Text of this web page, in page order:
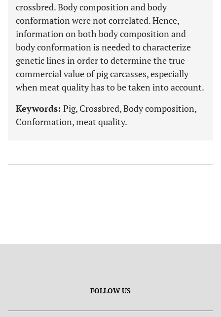
crossbred. Body composition and body
conformation were not correlated. Hence,
information on both body composition and
body conformation is needed to characterize
genetic lines in order to determine the true
commercial value of pig carcasses, especially
when meat quality has to be taken into account.
Keywords: Pig, Crossbred, Body composition,
Conformation, meat quality.
FOLLOW US